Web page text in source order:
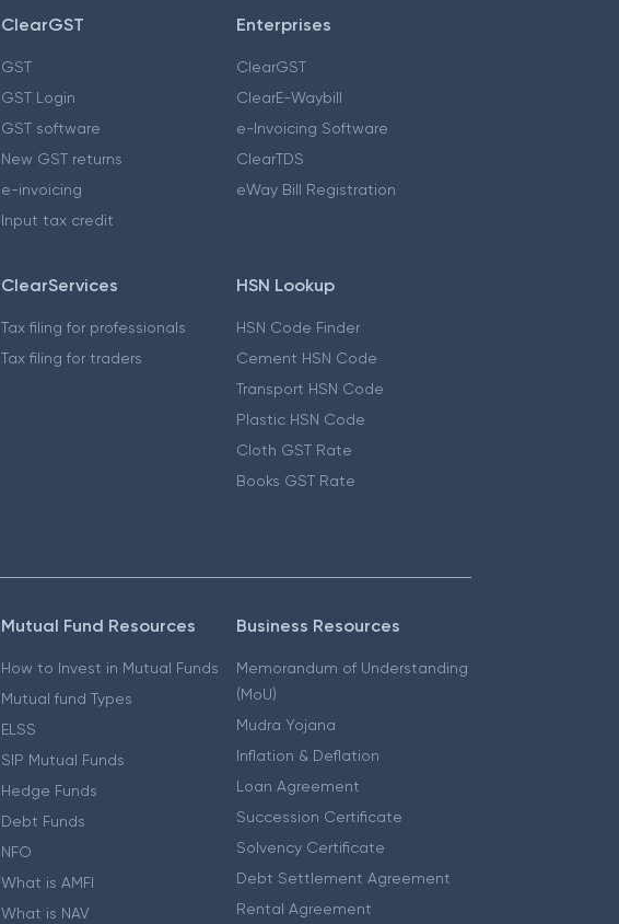
ClearGST
GST
GST Login
GST software
New GST returns
e-invoicing
Input tax credit
Enterprises
ClearGST
ClearE-Waybill
e-Invoicing Software
ClearTDS
eWay Bill Registration
ClearServices
Tax filing for professionals
Tax filing for traders
HSN Lookup
HSN Code Finder
Cement HSN Code
Transport HSN Code
Plastic HSN Code
Cloth GST Rate
Books GST Rate
Mutual Fund Resources
How to Invest in Mutual Funds
Mutual fund Types
ELSS
SIP Mutual Funds
Hedge Funds
Debt Funds
NFO
What is AMFI
What is NAV
Business Resources
Memorandum of Understanding
(MoU)
Mudra Yojana
Inflation & Deflation
Loan Agreement
Succession Certificate
Solvency Certificate
Debt Settlement Agreement
Rental Agreement